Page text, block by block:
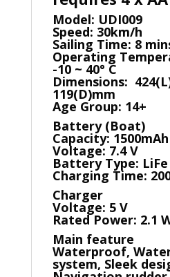
Model: UDI009
Speed: 30km/h
Sailing Time: 8
Operating
-10 ~ 40° C
Dimensions:
119(D)mm
Age Group: 14+
Battery (Boat)
Capacity: 1500mAh
Voltage: 7.4 V
Battery Type: LiFe
Charging Time:
Charger
Voltage: 5 V
Rated Power: 2.1
Main feature
Waterproof,
system, Sleek